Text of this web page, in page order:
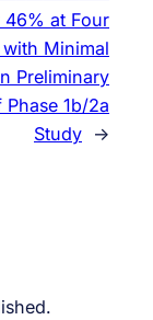
46% at Four
with Minimal
Preliminary
Phase 1b/2a
Study →